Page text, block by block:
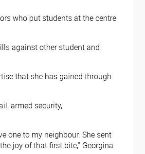
who put students at the centre
against other student and
that she has gained through
armed security,
one to my neighbour. She sent
joy of that first bite,” Georgina